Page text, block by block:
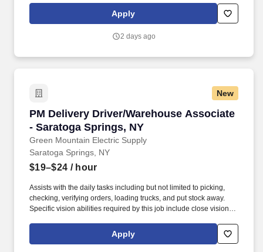
business at current no-buy accounts along with maintaining an
Apply
2 days ago
New
PM Delivery Driver/Warehouse Associate
- Saratoga Springs, NY
Green Mountain Electric Supply
PM Delivery Driver/Warehouse Associate -
Saratoga Springs, NY
$19–$24 / hour
Assists with the daily tasks including but not limited to picking,
checking, verifying orders, loading trucks, and put stock away.
Specific vision abilities required by this job include close vision,
Apply